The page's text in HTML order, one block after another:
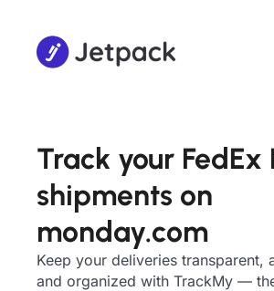
Track your FedEx
shipments on
monday.com
Keep your deliveries transparent,
and organized with TrackMy —